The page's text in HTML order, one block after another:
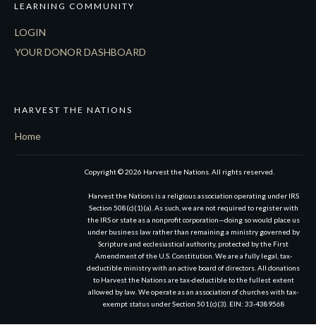
LEARNING COMMUNITY
LOGIN
YOUR DONOR DASHBOARD
HARVEST THE NATIONS
Home
Copyright © 2026 Harvest the Nations. All rights reserved.
Harvest the Nations is a religious association operating under IRS
Section 508(c)(1)(a). As such, we are not required to register with
the IRS or state as a nonprofit corporation—doing so would place us
under business law rather than remaining a ministry governed by
Scripture and ecclesiastical authority, protected by the First
Amendment of the U.S. Constitution. We are a fully legal, tax-
deductible ministry with an active board of directors. All donations
to Harvest the Nations are tax-deductible to the fullest extent
allowed by law. We operate as an association of churches with tax-
exempt status under Section 501(c)(3). EIN: 33-4389568